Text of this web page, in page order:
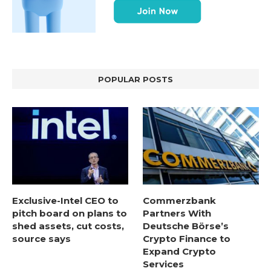
POPULAR POSTS
Exclusive-Intel CEO to
pitch board on plans to
shed assets, cut costs,
source says
Commerzbank
Partners With
Deutsche Börse’s
Crypto Finance to
Expand Crypto
Services